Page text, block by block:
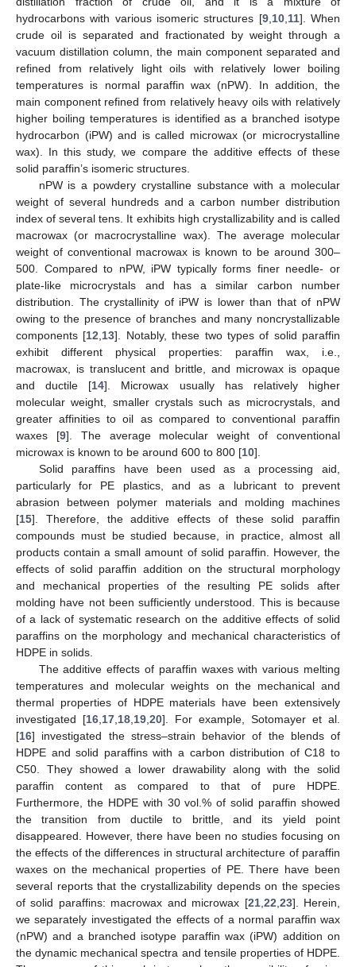
hydrocarbons with various isomeric structures [9, 10, 11]. When
crude oil is separated and fractionated by weight through a
vacuum distillation column, the main component separated and
refined from relatively light oils with relatively lower boiling
temperatures is normal paraffin wax (nPW). In addition, the
main component refined from relatively heavy oils with relatively
higher boiling temperatures is identified as a branched isotype
hydrocarbon (iPW) and is called microwax (or microcrystalline
wax). In this study, we compare the additive effects of these
solid paraffin’s isomeric structures.
nPW is a powdery crystalline substance with a molecular
weight of several hundreds and a carbon number distribution
index of several tens. It exhibits high crystallizability and is called
macrowax (or macrocrystalline wax). The average molecular
weight of conventional macrowax is known to be around 300–
500. Compared to nPW, iPW typically forms finer needle- or
plate-like microcrystals and has a similar carbon number
distribution. The crystallinity of iPW is lower than that of nPW
owing to the presence of branches and many noncrystallizable
components [12 13]. Notably, these two types of solid paraffin
exhibit different physical properties: paraffin wax, i.e.,
macrowax, is translucent and brittle, and microwax is opaque
and ductile [14]. Microwax usually has relatively higher
molecular weight, smaller crystals such as microcrystals, and
greater affinities to oil as compared to conventional paraffin
waxes [9]. The average molecular weight of conventional
microwax is known to be around 600 to 800 [10].
Solid paraffins have been used as a processing aid,
particularly for PE plastics, and as a lubricant to prevent
abrasion between polymer materials and molding machines
[15]. Therefore, the additive effects of these solid paraffin
compounds must be studied because, in practice, almost all
products contain a small amount of solid paraffin. However, the
effects of solid paraffin addition on the structural morphology
and mechanical properties of the resulting PE solids after
molding have not been sufficiently understood. This is because
of a lack of systematic research on the additive effects of solid
paraffins on the morphology and mechanical characteristics of
HDPE in solids.
The additive effects of paraffin waxes with various melting
temperatures and molecular weights on the mechanical and
thermal properties of HDPE materials have been extensively
investigated [16 17 18 19 20]. For example, Sotomayer et al.
[16] investigated the stress–strain behavior of the blends of
HDPE and solid paraffins with a carbon distribution of C18 to
C50. They showed a lower drawability along with the solid
paraffin content as compared to that of pure HDPE.
Furthermore, the HDPE with 30 vol.% of solid paraffin showed
the transition from ductile to brittle, and its yield point
disappeared. However, there have been no studies focusing on
the effects of the differences in structural architecture of paraffin
waxes on the mechanical properties of PE. There have been
several reports that the crystallizability depends on the species
of solid paraffins: macrowax and microwax [21, 22 23]. Herein,
we separately investigated the effects of a normal paraffin wax
(nPW) and a branched isotype paraffin wax (iPW) addition on
the dynamic mechanical spectra and tensile properties of HDPE.